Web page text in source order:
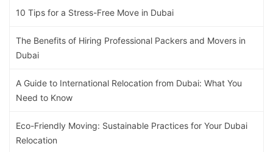
10 Tips for a Stress-Free Move in Dubai
The Benefits of Hiring Professional Packers and Movers in
Dubai
A Guide to International Relocation from Dubai: What You
Need to Know
Eco-Friendly Moving: Sustainable Practices for Your Dubai
Relocation